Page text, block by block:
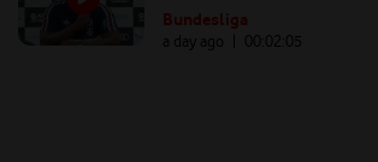
Bundesliga
a day ago | 00: 02:05